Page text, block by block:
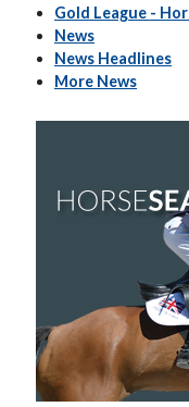
Gold League -
News
News Headlines
More News